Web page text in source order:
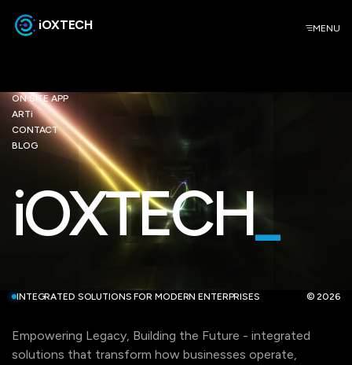
iOXTECH MENU
ON SITE APP
ARTi
CONTACT
BLOG
iOXTECH_
INTEGRATED SOLUTIONS FOR MODERN ENTERPRISES © 2026
Empowering Legacy, Building the Future - integrated
solutions that transform how businesses operate,